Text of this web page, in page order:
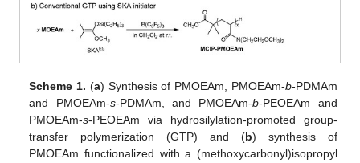
Scheme 1. (a) Synthesis of PMOEAm, PMOEAm-b-PDMAm
and PMOEAm-s-PDMAm, and PMOEAm-b-PEOEAm and
PMOEAm-s-PEOEAm via hydrosilylation-promoted group-
transfer polymerization (GTP) and (b) synthesis of
PMOEAm functionalized with a (methoxycarbonyl)isopropyl